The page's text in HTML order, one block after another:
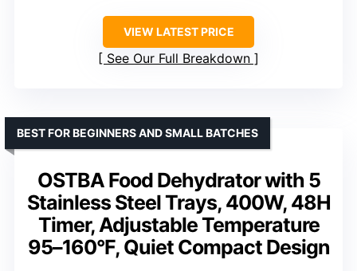
VIEW LATEST PRICE
See Our Full Breakdown
OSTBA Food Dehydrator with 5
Stainless Steel Trays, 400W, 48H
Timer, Adjustable Temperature
95–160°F, Quiet Compact Design
BEST FOR BEGINNERS AND SMALL BATCHES